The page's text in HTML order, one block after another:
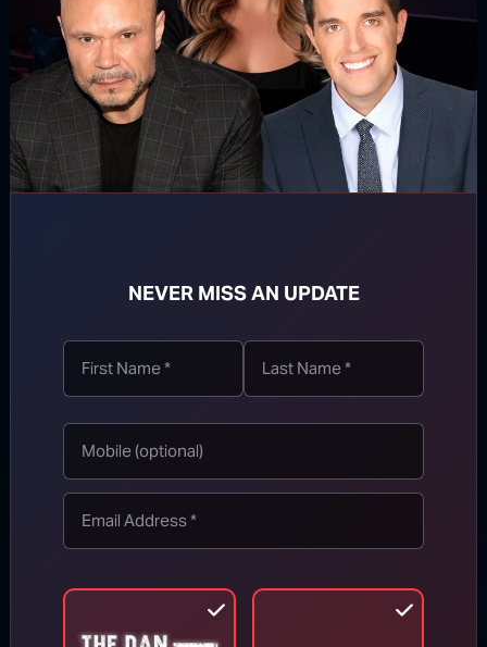
their emissions. Those countries received all
the net monetary benefit – and had to
sacrifice the least.
Yemen only pledged tocut 1% of
greenhouse gas emissions, while Peru says
they can cut emissions 30% by 2030 below
meanwhile, says their pollution will double by
case scenario.
Developing countries received$48 billion
from rich countries in 2015-2016 and will
receive $100 billion by 2020 if goals are
met. For reference, this is nearly equal to the
entire U.S. foreign aid budget of
2016.
That’s the massive bill America was being
asked to foot while the rest of the world paid
NEVER MISS AN UPDATE